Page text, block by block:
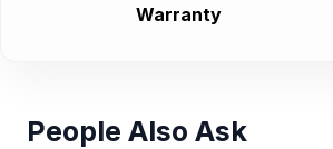
Warranty
People Also Ask